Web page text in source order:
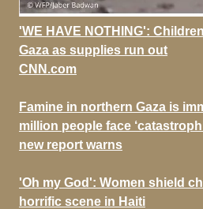
'WE HAVE NOTHING':
Gaza as supplies run out
CNN.com
Famine in northern Gaza is
million people face
new report warns
'Oh my God': Women shield
horrific scene in Haiti